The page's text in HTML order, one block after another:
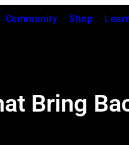
Community Shop
Bring